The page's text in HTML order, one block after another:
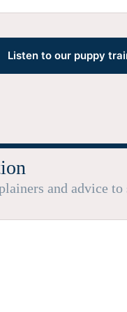
Listen to our puppy
and advice